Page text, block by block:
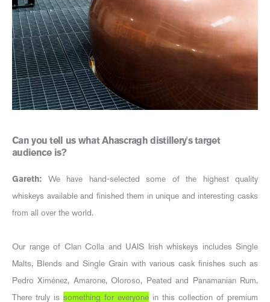
Can you tell us what Ahascragh distillery's target
audience is?
Gareth: We have hand-selected some of the highest quality
whiskeys available and finished them in unique and interesting casks
from all over the world.
Our range of Clan Colla and UAIS Irish whiskeys includes Single
Malts, Blends and Single Grain with various cask finishes such as
Pedro Ximénez, Amarone, Oloroso, Peated and Panamanian Rum.
There truly is something for everyone in this collection of premium